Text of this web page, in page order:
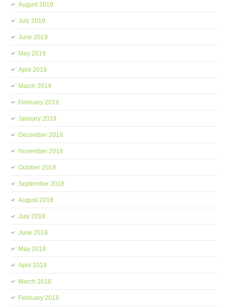
August 2019
July 2019
June 2019
May 2019
April 2019
March 2019
February 2019
January 2019
December 2018
November 2018
October 2018
September 2018
August 2018
July 2018
June 2018
May 2018
April 2018
March 2018
February 2018